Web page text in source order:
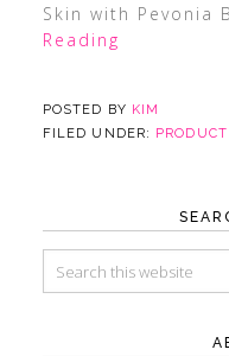
Skin with Pevonia
Reading
POSTED BY KIM
FILED UNDER: